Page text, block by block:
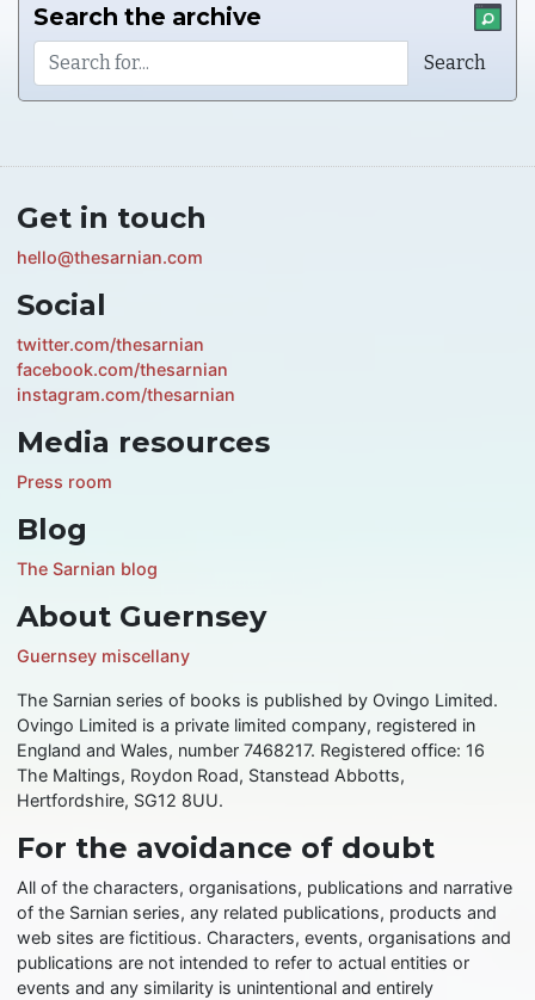
Search the archive
Get in touch
hello@thesarnian.com
Social
twitter.com/thesarnian
facebook.com/thesarnian
instagram.com/thesarnian
Media resources
Press room
Blog
The Sarnian blog
About Guernsey
Guernsey miscellany
The Sarnian series of books is published by Ovingo Limited.
Ovingo Limited is a private limited company, registered in
England and Wales, number 7468217. Registered office: 16
The Maltings, Roydon Road, Stanstead Abbotts,
Hertfordshire, SG12 8UU.
For the avoidance of doubt
All of the characters, organisations, publications and narrative
of the Sarnian series, any related publications, products and
web sites are fictitious. Characters, events, organisations and
publications are not intended to refer to actual entities or
events and any similarity is unintentional and entirely